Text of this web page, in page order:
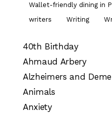
Wallet-friendly dining in
writers
Writing
40th Birthday
Ahmaud Arbery
Alzheimers and
Animals
Anxiety